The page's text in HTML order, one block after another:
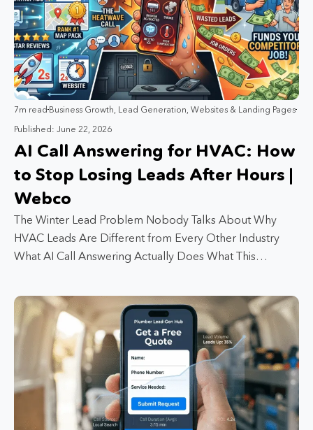
7m read Business Growth Lead Generation Websites & Landing Pages
Published: June 22, 2026
AI Call Answering for HVAC: How
to Stop Losing Leads After Hours |
Webco
The Winter Lead Problem Nobody Talks About Why
HVAC Leads Are Different from Every Other Industry
What AI Call Answering Actually Does What This…